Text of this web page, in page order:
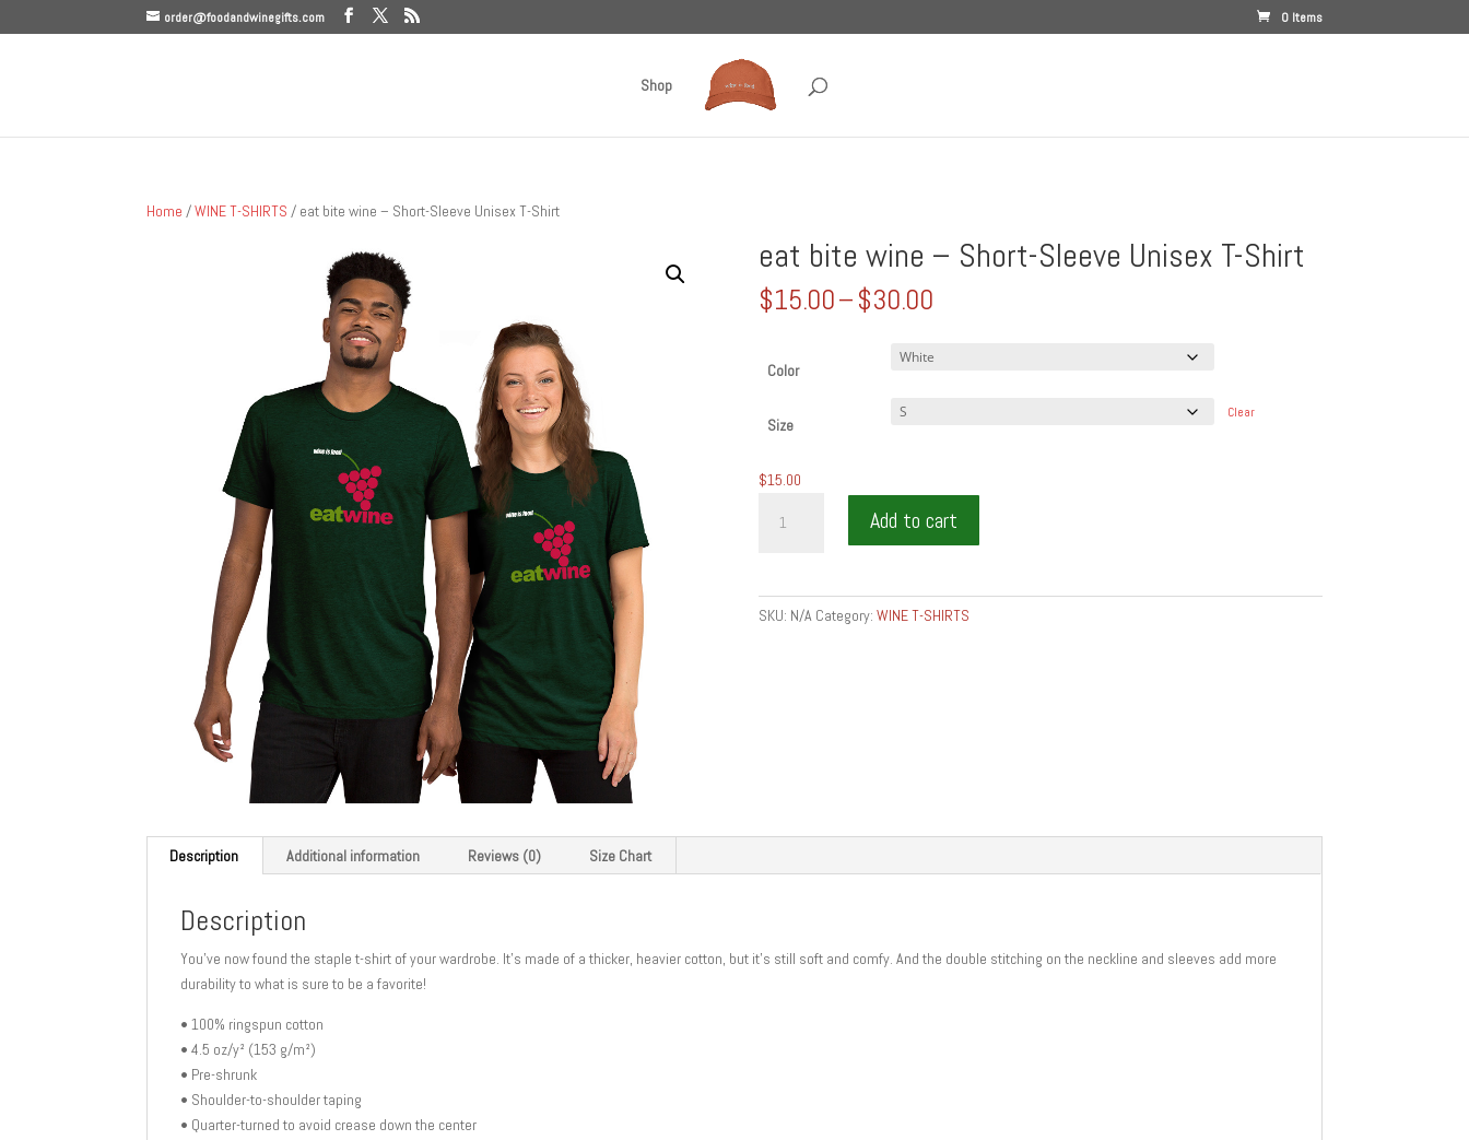
order@foodandwinegifts.com 0 Items
Shop
Home /WINE T-SHIRTS / eat bite wine – Short-Sleeve Unisex T-Shirt
eat bite wine – Short-Sleeve Unisex T-Shirt
$15.00–$30.00Price
$15.00
through
Color
Size
Clear
$15.00
Add to cart
SKU: N/A Category: WINE T-SHIRTS
Description Additional information Reviews (0) Size Chart
Description
You’ve now found the staple t-shirt of your wardrobe. It’s made of a thicker, heavier cotton, but it’s still soft and comfy. And the double stitching on the neckline and sleeves add more
durability to what is sure to be a favorite!
• 100% ringspun cotton
• 4.5 oz/y² (153 g/m²)
• Pre-shrunk
• Shoulder-to-shoulder taping
• Quarter-turned to avoid crease down the center